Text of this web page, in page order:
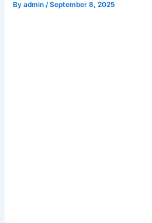
Byadmin/September 8, 2025